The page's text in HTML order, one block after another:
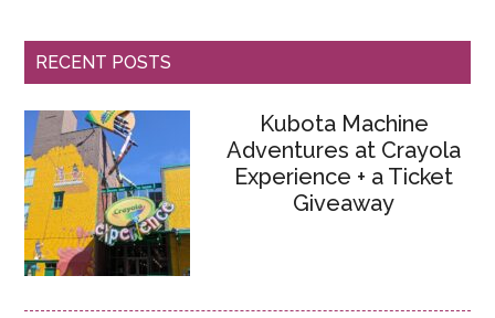
RECENT POSTS
Kubota Machine
Adventures at Crayola
Experience + a Ticket
Giveaway